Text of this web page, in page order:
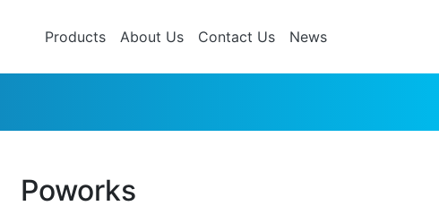
Products About Us Contact Us News
Poworks